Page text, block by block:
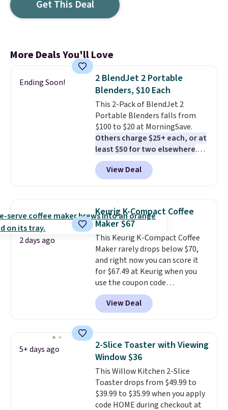
Get This Deal
More Deals You'll Love
Ending Soon!
2 BlendJet 2 Portable
Blenders, $10 Each
This 2-Pack of BlendJet 2
Portable Blenders falls from
$100 to $20 at MorningSave.
Others charge $25+ each, or at
least $50 for two elsewhere.
Blend when you're ready, so your
smoothie will be as fresh as
possible while you're on the go.
enough power for 15 blends
before it needs to recharge. For
free shipping: sign in (or create
a free account), choose a color,
pick the $9.99 shipping option,
and then enter code BDFREE at
checkout.
View Deal
2 days ago
Keurig K-Compact Coffee
Maker $67
This Keurig K-Compact Coffee
Maker rarely drops below $70,
and right now you can score it
for $67.49 at Keurig when you
use the coupon code
COFFEEMONTH during
checkout. Originally $99.99,
that's the lowest price we're
is free. The K-Compact is one of
the more compact brewers out
there, standing under 13" tall,
which makes it a great fit for
dorm rooms or tight kitchen
counters. It includes a
removable 36oz water reservoir,
View Deal
5+ days ago
2-Slice Toaster with Viewing
Window $36
This Willow Kitchen 2-Slice
Toaster drops from $49.99 to
$39.99 to $35.99 when you apply
code HOME during checkout at